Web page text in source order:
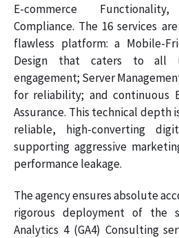
E-commerce
Compliance. The 16 services
flawless platform: a Mobile-
Design that caters to all
engagement; Server
for reliability; and continuous
Assurance. This technical depth
reliable, high-converting
supporting aggressive
performance leakage.
The agency ensures absolute
rigorous deployment of the
Analytics 4 (GA4) Consulting